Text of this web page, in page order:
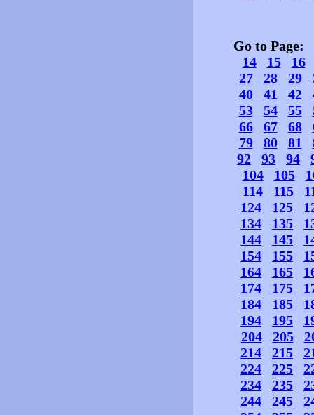
Go to Page:
14
15
16
27
28 29
40
41 42
53
54 55
66
67 68
79
80 81
92
93 94
104
105
114
115
124
125
134
135
144
145
154
155
164
165
174
175
184
185
194
195
204
205
214
215
224
225
234
235
244
245